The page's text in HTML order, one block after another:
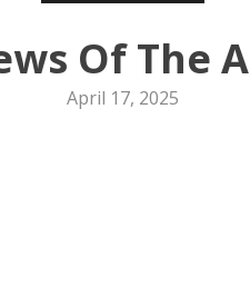
Of The
April 17, 2025